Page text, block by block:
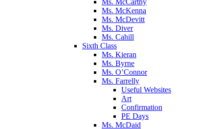
Ms. McKenna
Ms. McDevitt
Ms. Diver
Ms. Cahill
Sixth Class
Ms. Kieran
Ms. Byrne
Ms. O’Connor
Ms. Farrelly
Useful Websites
Art
Confirmation
PE Days
Ms. McDaid